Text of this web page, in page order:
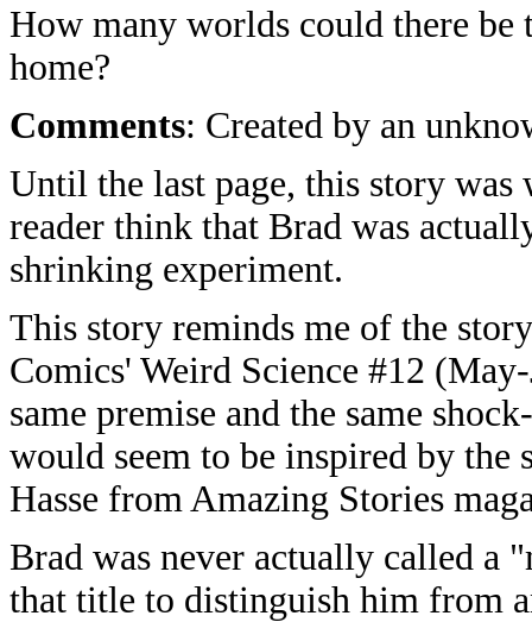
How many worlds could there be
home?
Comments: Created by an
Until the last page, this story was
reader think that Brad was
shrinking experiment.
This story reminds me of the
Comics' Weird Science #12
same premise and the same
would seem to be inspired by
Hasse from Amazing Stories
Brad was never actually called a
that title to distinguish him from